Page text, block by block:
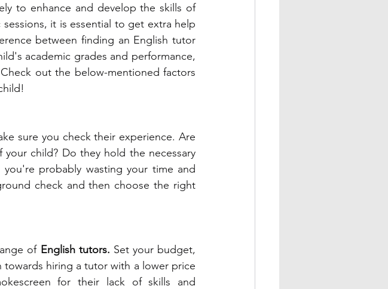
to enhance and develop the skills of
it is essential to get extra help
between finding an English tutor
academic grades and performance,
out the below-mentioned factors
sure you check their experience. Are
child? Do they hold the necessary
probably wasting your time and
check and then choose the right
of English tutors. Set your budget,
hiring a tutor with a lower price
for their lack of skills and